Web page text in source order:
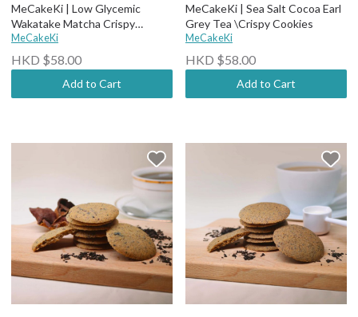
MeCakeKi | Low Glycemic
Wakatake Matcha Crispy
Cookies (12 pcs)
MeCakeKi
HKD $58.00
Add to Cart
MeCakeKi | Sea Salt Cocoa Earl
Grey Tea \Crispy Cookies
MeCakeKi
HKD $58.00
Add to Cart